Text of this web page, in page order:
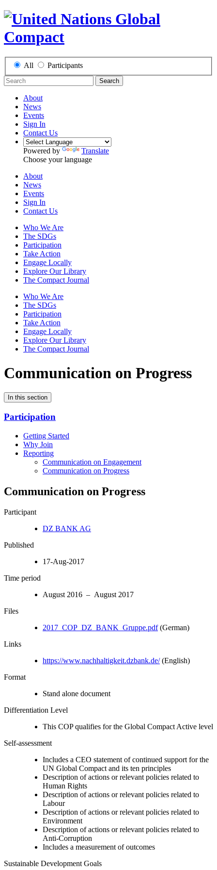
All Participants
Search
About
News
Events
Sign In
Contact Us
Powered by
Translate
Choose your language
About
News
Events
Sign In
Contact Us
Who We Are
The SDGs
Participation
Take Action
Engage Locally
Explore Our Library
The Compact Journal
Who We Are
The SDGs
Participation
Take Action
Engage Locally
Explore Our Library
The Compact Journal
Communication on Progress
In this section
Participation
Getting Started
Why Join
Reporting
Communication on Engagement
Communication on Progress
Communication on Progress
Participant
DZ BANK AG
Published
17-Aug-2017
Time period
August 2016 – August 2017
Files
2017_COP_DZ_BANK_Gruppe.pdf(German)
Links
https://www.nachhaltigkeit.dzbank.de/(English)
Format
Stand alone document
Differentiation Level
This COP qualifies for the Global Compact Active level
Self-assessment
Includes a CEO statement of continued support for the
UN Global Compact and its ten principles
Description of actions or relevant policies related to
Human Rights
Description of actions or relevant policies related to
Labour
Description of actions or relevant policies related to
Environment
Description of actions or relevant policies related to
Anti-Corruption
Includes a measurement of outcomes
Sustainable Development Goals